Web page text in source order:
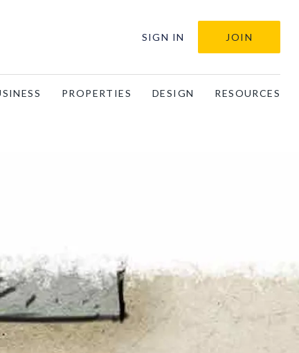
SIGN IN JOIN
PROPERTIES DESIGN RESOURCES